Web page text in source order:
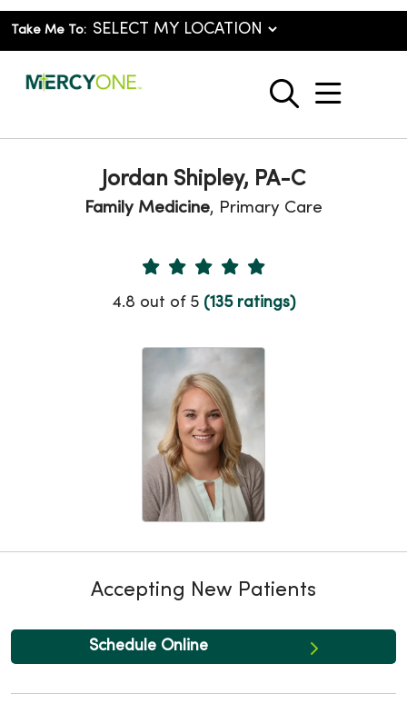
Take Me To:
search
show
Jordan Shipley, PA-C
Family Medicine, Primary Care
Provider Ratings
4.8 out of 5 (135 ratings)
Accepting New Patients
Schedule Online